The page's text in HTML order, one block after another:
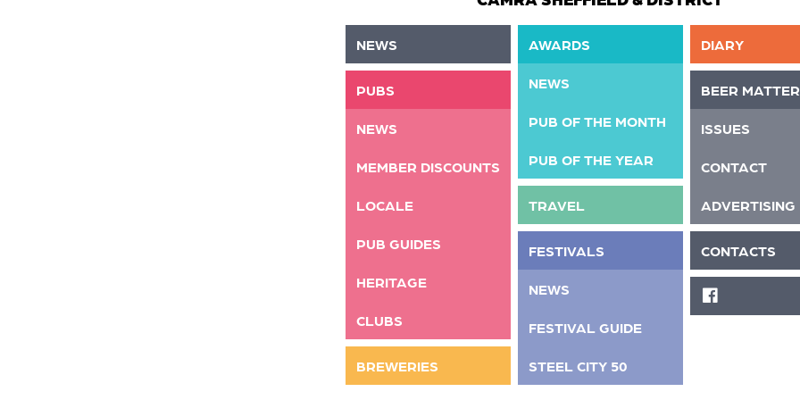
NEWS
PUBS
NEWS
MEMBER DISCOUNTS
LOCALE
PUB GUIDES
HERITAGE
CLUBS
BREWERIES
AWARDS
NEWS
PUB OF THE MONTH
PUB OF THE YEAR
TRAVEL
FESTIVALS
NEWS
FESTIVAL GUIDE
STEEL CITY 50
DIARY
BEER
ISSUES
CONTACT
ADVERTISING
CONTACTS